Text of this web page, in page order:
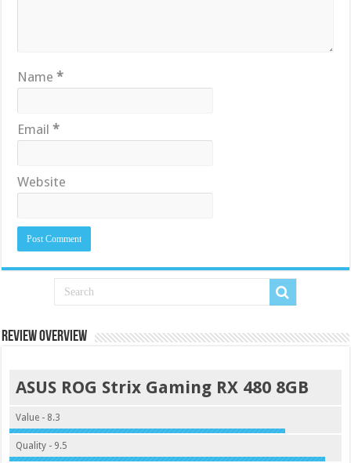
Name*
Email*
Website
Review Overview
ASUS ROG Strix Gaming RX 480 8GB
Value - 8.3
Quality - 9.5